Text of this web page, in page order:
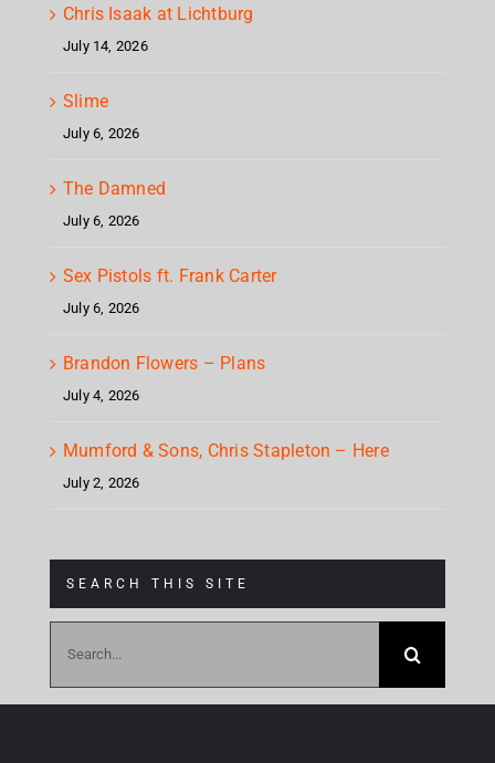
Chris Isaak at Lichtburg
July 14, 2026
Slime
July 6, 2026
The Damned
July 6, 2026
Sex Pistols ft. Frank Carter
July 6, 2026
Brandon Flowers – Plans
July 4, 2026
Mumford & Sons, Chris Stapleton – Here
July 2, 2026
SEARCH THIS SITE